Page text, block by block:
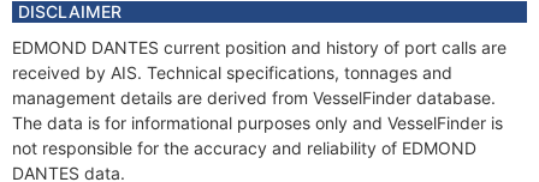
DISCLAIMER
EDMOND DANTES current position and history of port calls are
received by AIS. Technical specifications, tonnages and
management details are derived from VesselFinder database.
The data is for informational purposes only and VesselFinder is
not responsible for the accuracy and reliability of EDMOND
DANTES data.